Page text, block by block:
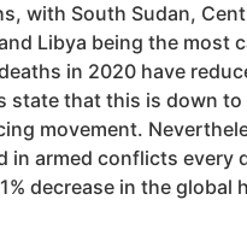
with South Sudan,
Libya being the most
in 2020 have
state that this is down to
movement.
in armed conflicts every
decrease in the global